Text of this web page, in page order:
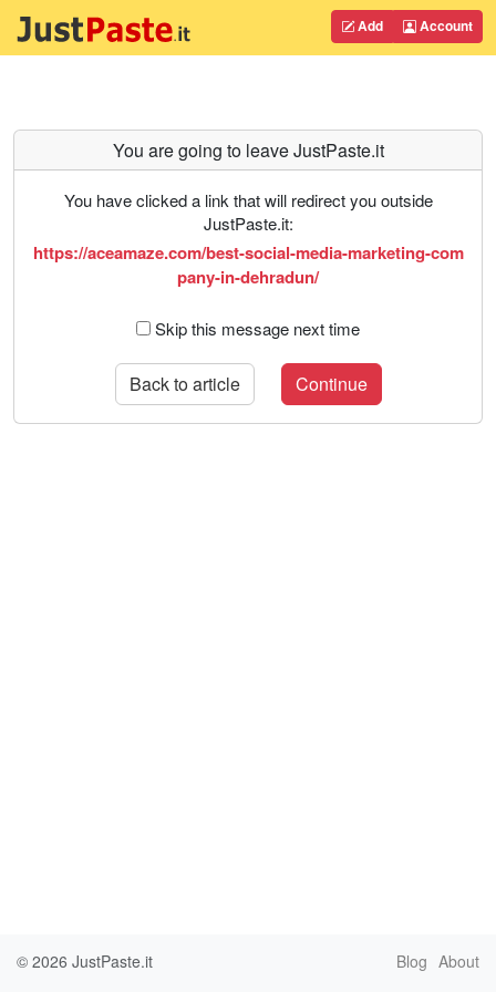
Add Account
You are going to leave JustPaste.it
You have clicked a link that will redirect you outside
JustPaste.it:
https://aceamaze.com/best-social-media-marketing-com
pany-in-dehradun/
Skip this message next time
Back to article Continue
© 2026 JustPaste.it Blog About